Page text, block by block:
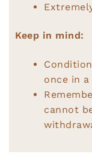
Keep in mind:
once in
cannot